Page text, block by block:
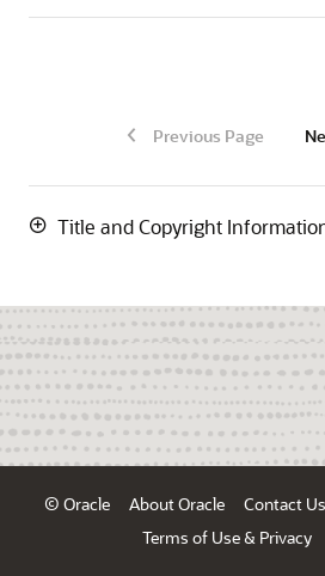
Previous Page
Title and Copyright
© Oracle About Oracle Contact Us
Terms of Use & Privacy